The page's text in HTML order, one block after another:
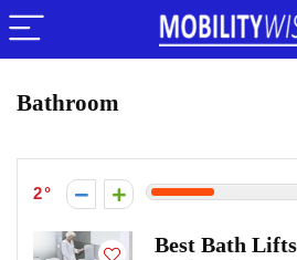
Bathroom
2
Best Bath